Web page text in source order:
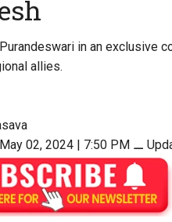
in an exclusive
allies.
02, 2024 | 7:50 PM ⚊